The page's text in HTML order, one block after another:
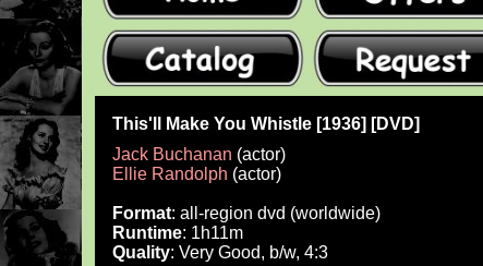
This'll Make You Whistle [1936] [DVD]
Jack Buchanan (actor)
Ellie Randolph (actor)
Format: all-region dvd (worldwide)
Runtime: 1h11m
Quality: Very Good, b/w, 4:3